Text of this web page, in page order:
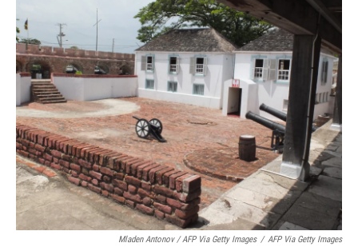
Mladen Antonov / AFP Via Getty Images / AFP Via Getty Images